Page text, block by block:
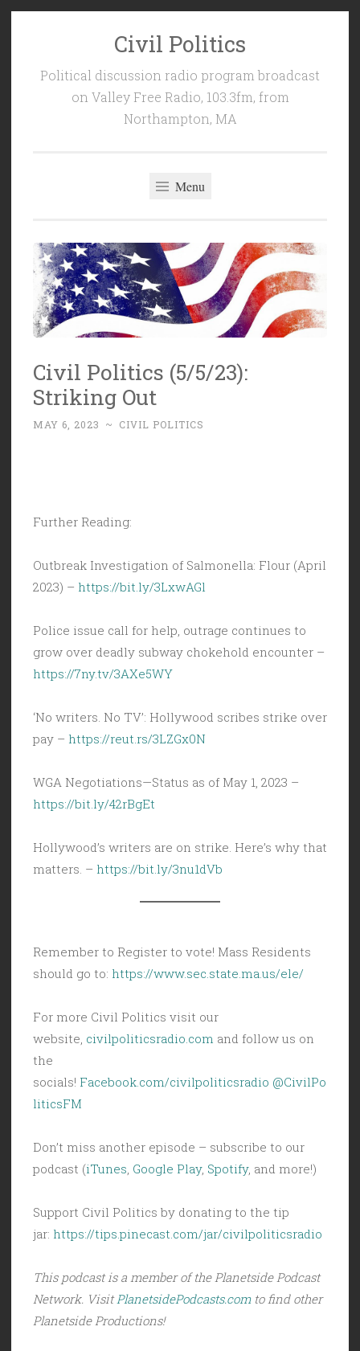
Civil Politics
Political discussion radio program broadcast
on Valley Free Radio, 103.3fm, from
Northampton, MA
Menu
Civil Politics (5/5/23):
Striking Out
MAY 6, 2023 ~ CIVIL POLITICS
Further Reading:
Outbreak Investigation of Salmonella: Flour (April
2023) – https://bit.ly/3LxwAGl
Police issue call for help, outrage continues to
grow over deadly subway chokehold encounter –
https://7ny.tv/3AXe5WY
‘No writers. No TV’: Hollywood scribes strike over
pay – https://reut.rs/3LZGx0N
WGA Negotiations—Status as of May 1, 2023 –
https://bit.ly/42rBgEt
Hollywood’s writers are on strike. Here’s why that
matters. – https://bit.ly/3nu1dVb
Remember to Register to vote! Mass Residents
should go to: https://www.sec.state.ma.us/ele/
For more Civil Politics visit our
website, civilpoliticsradio.com and follow us on
the
socials! Facebook.com/civilpoliticsradio @CivilPo
liticsFM
Don’t miss another episode – subscribe to our
podcast (iTunes Google Play, Spotify, and more!)
Support Civil Politics by donating to the tip
jar: https://tips.pinecast.com/jar/civilpoliticsradio
This podcast is a member of the Planetside Podcast
Network. Visit PlanetsidePodcasts.comto find other
Planetside Productions!